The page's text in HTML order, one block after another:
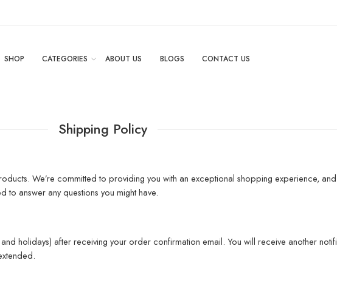
SHOP CATEGORIES ABOUT US BLOGS CONTACT US
Shipping Policy
We’re committed to providing you with an exceptional shopping experience,
answer any questions you might have.
holidays) after receiving your order confirmation email. You will receive another